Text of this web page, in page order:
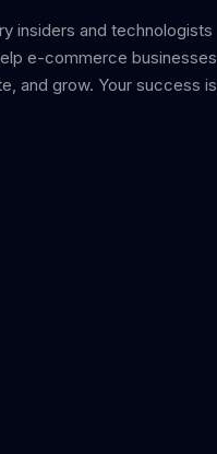
insiders and technologists
e-commerce businesses
and grow. Your success is